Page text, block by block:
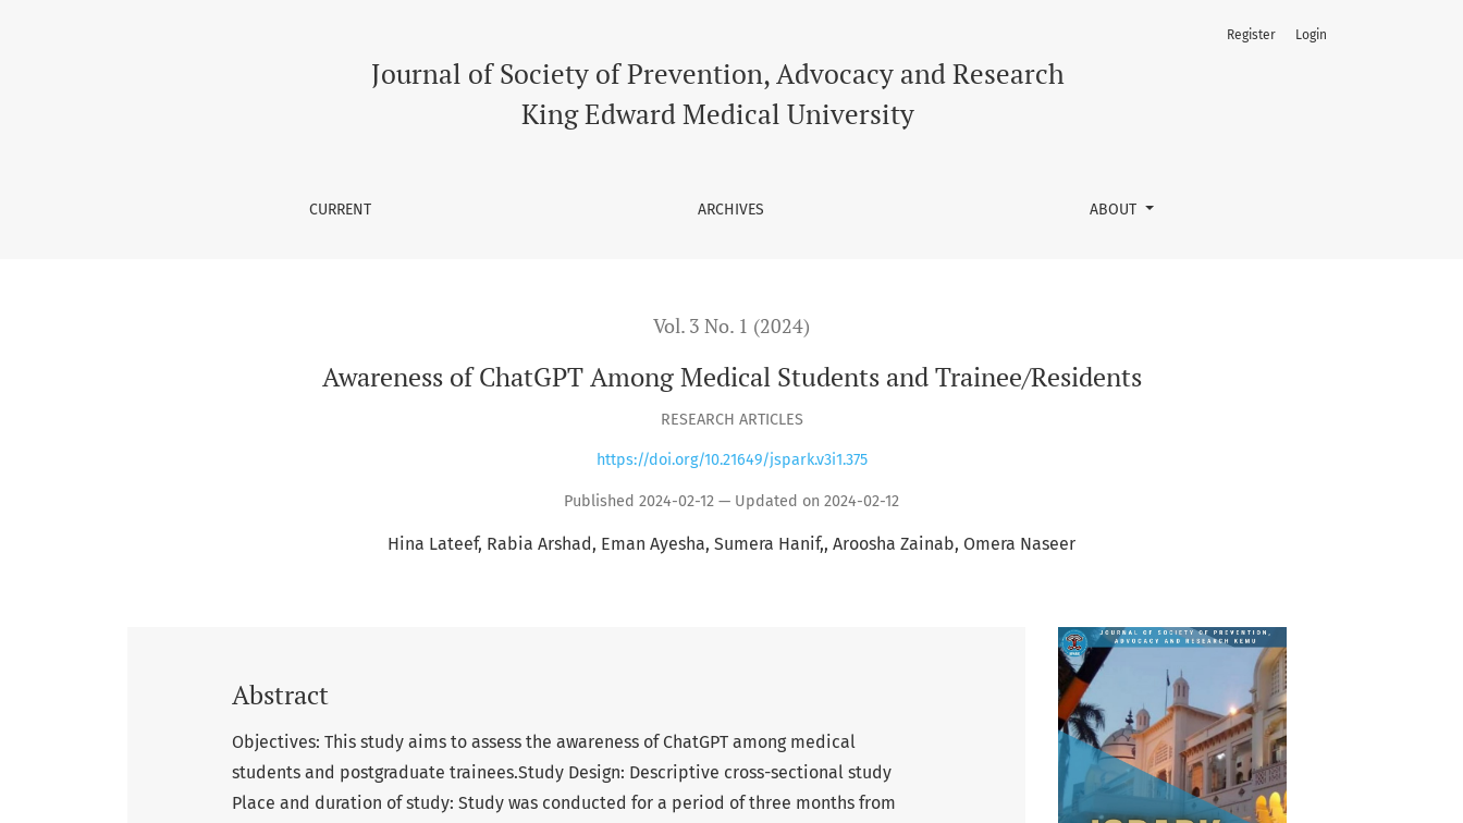
Journal of Society of Prevention, Advocacy and Research
King Edward Medical University
CURRENT ARCHIVES ABOUT
Register Login
Vol. 3 No. 1 (2024)
Awareness of ChatGPT Among Medical Students and Trainee/Residents
RESEARCH ARTICLES
https://doi.org/10.21649/jspark.v3i1.375
Published 2024-02-12 — Updated on 2024-02-12
Hina Lateef Rabia Arshad Eman Ayesha Sumera Hanif, Aroosha Zainab Omera Naseer
Abstract
Objectives: This study aims to assess the awareness of ChatGPT among medical
students and postgraduate trainees.Study Design: Descriptive cross-sectional study
Place and duration of study: Study was conducted for a period of three months from